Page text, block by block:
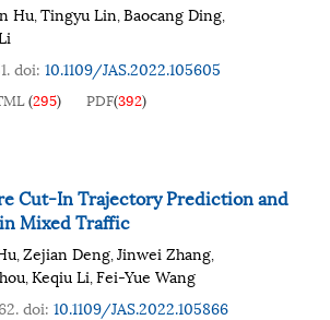
Hu,Tingyu Lin,Baocang Ding,
doi: 10.1109/JAS.2022.105605
(295) PDF(392)
Cut-In Trajectory Prediction and
Mixed Traffic
,Zejian Deng,Jinwei Zhang,
,Keqiu Li,Fei-Yue Wang
doi: 10.1109/JAS.2022.105866